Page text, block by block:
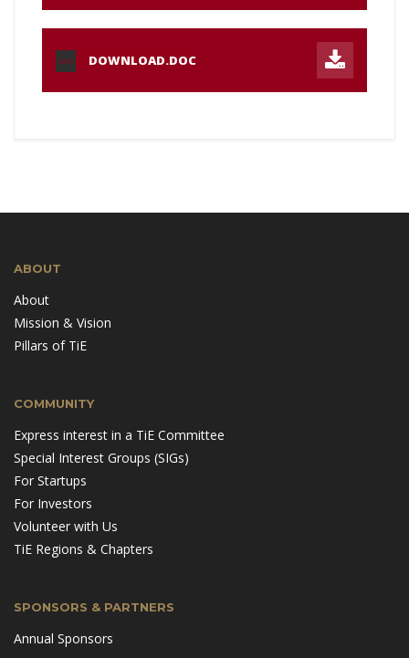
DOC DOWNLOAD.DOC
ABOUT
About
Mission & Vision
Pillars of TiE
COMMUNITY
Express interest in a TiE Committee
Special Interest Groups (SIGs)
For Startups
For Investors
Volunteer with Us
TiE Regions & Chapters
SPONSORS & PARTNERS
Annual Sponsors